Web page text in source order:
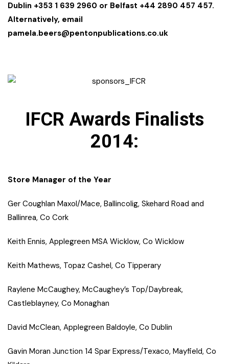
Dublin +353 1 639 2960 or Belfast +44 2890 457 457.
Alternatively, email
pamela.beers@pentonpublications.co.uk
IFCR Awards Finalists
2014:
Store Manager of the Year
Ger Coughlan Maxol/Mace, Ballincolig, Skehard Road and
Ballinrea, Co Cork
Keith Ennis, Applegreen MSA Wicklow, Co Wicklow
Keith Mathews, Topaz Cashel, Co Tipperary
Raylene McCaughey, McCaughey’s Top/Daybreak,
Castleblayney, Co Monaghan
David McClean, Applegreen Baldoyle, Co Dublin
Gavin Moran Junction 14 Spar Express/Texaco, Mayfield, Co